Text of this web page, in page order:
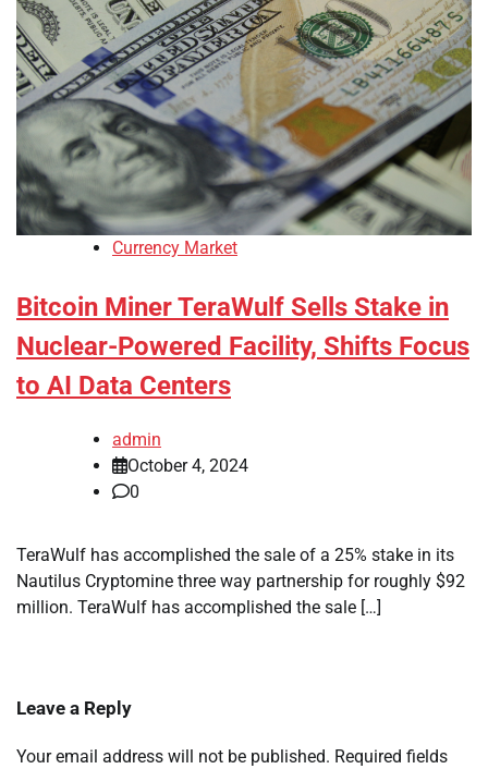
Currency Market
Bitcoin Miner TeraWulf Sells Stake in
Nuclear-Powered Facility, Shifts Focus
to AI Data Centers
admin
October 4, 2024
0
TeraWulf has accomplished the sale of a 25% stake in its
Nautilus Cryptomine three way partnership for roughly $92
million. TeraWulf has accomplished the sale […]
Leave a Reply
Your email address will not be published. Required fields